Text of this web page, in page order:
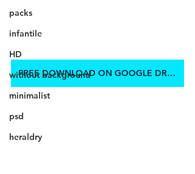
packs
infantile
HD
without background
minimalist
psd
heraldry
FREE DOWNLOAD ON GOOGLE DRIVE